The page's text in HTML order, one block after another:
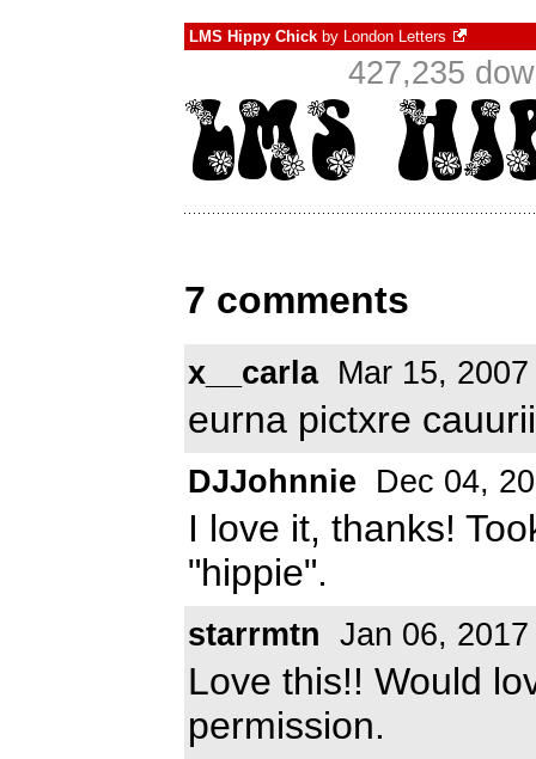
LMS Hippy Chick by London Letters
427,235
7 comments
x__carla Mar 15, 2007
eurna pictxre
DJJohnnie Dec 04,
I love it, thanks!
"hippie".
starrmtn Jan 06, 2017
Love this!! Would
permission.